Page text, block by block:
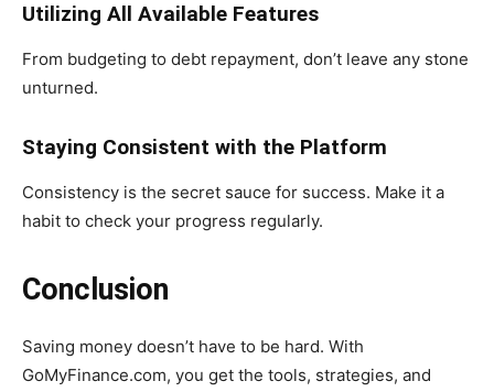
Utilizing All Available Features
From budgeting to debt repayment, don’t leave any stone
unturned.
Staying Consistent with the Platform
Consistency is the secret sauce for success. Make it a
habit to check your progress regularly.
Conclusion
Saving money doesn’t have to be hard. With
GoMyFinance.com, you get the tools, strategies, and